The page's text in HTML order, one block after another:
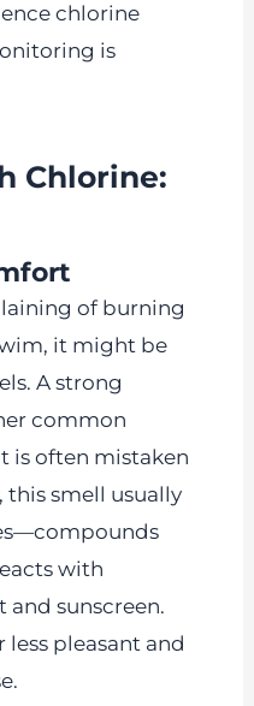
chlorine
is
Chlorine:
of burning
it might be
A strong
common
is often mistaken
this smell usually
with
sunscreen.
less pleasant and